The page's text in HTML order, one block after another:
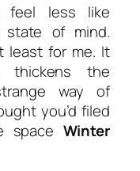
feel less like
of mind.
least for me. It
thickens the
way of
you’d filed
space Winter